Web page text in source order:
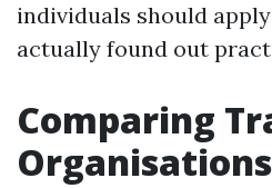
individuals should
actually found out
Comparing
Organisations